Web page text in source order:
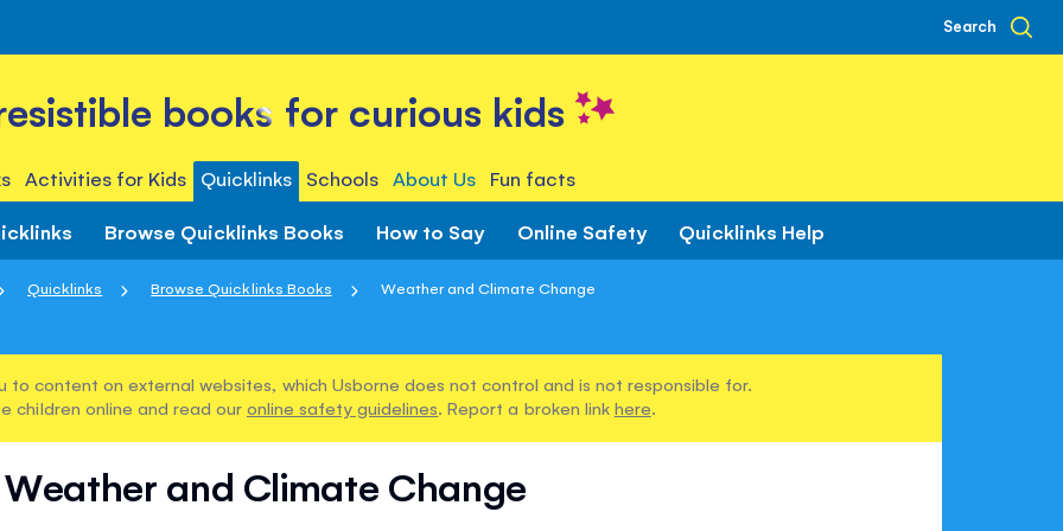
Search
books for curious kids
Activities for Kids Quicklinks Schools About Us Fun facts
Browse Quicklinks Books How to Say Online Safety Quicklinks Help
Quicklinks Browse Quicklinks Books Weather and Climate Change
to content on external websites, which Usborne does not control and is not responsible for.
children online and read our online safety guidelines. Report a broken link here.
Weather and Climate Change